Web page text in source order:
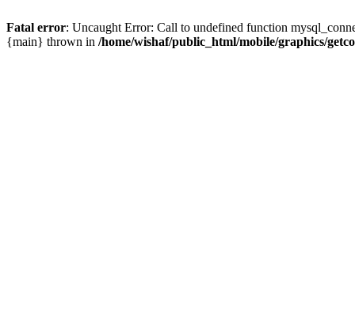
Fatal error: Uncaught Error: Call to undefined function
{main} thrown in /home/wishaf/public_html/mobile/graphics/